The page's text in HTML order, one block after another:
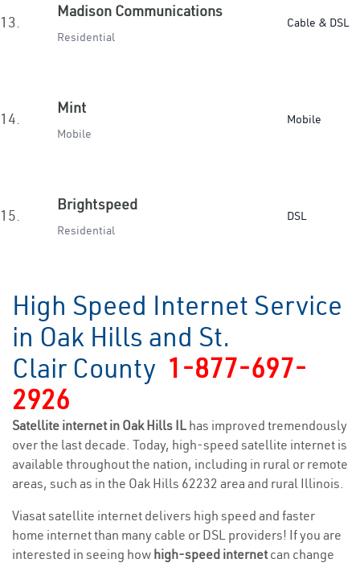
13.
Madison Communications
Residential
Cable & DSL
14.
Mint
Mobile
Mobile
15.
Brightspeed
Residential
DSL
High Speed Internet Service
in Oak Hills and St.
Clair County 1-877-697-
2926
Satellite internet in Oak Hills IL has improved tremendously
over the last decade. Today, high-speed satellite internet is
available throughout the nation, including in rural or remote
areas, such as in the Oak Hills 62232 area and rural Illinois.
Viasat satellite internet delivers high speed and faster
home internet than many cable or DSL providers! If you are
interested in seeing how high-speed internetcan change